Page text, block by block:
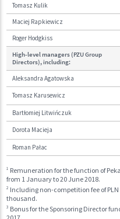
Tomasz Kulik
Maciej Rapkiewicz
Roger Hodgkiss
High-level managers (PZU Group
Directors), including:
Aleksandra Agatowska
Tomasz Karusewicz
Bartłomiej Litwińczuk
Dorota Macieja
Roman Pałac
1 Remuneration for the function of
from 1 January to 20 June 2018.
2 Including non-competition fee of
thousand.
3 Bonus for the Sponsoring Director